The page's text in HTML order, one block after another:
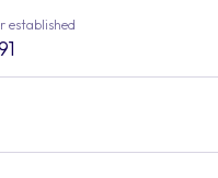
established